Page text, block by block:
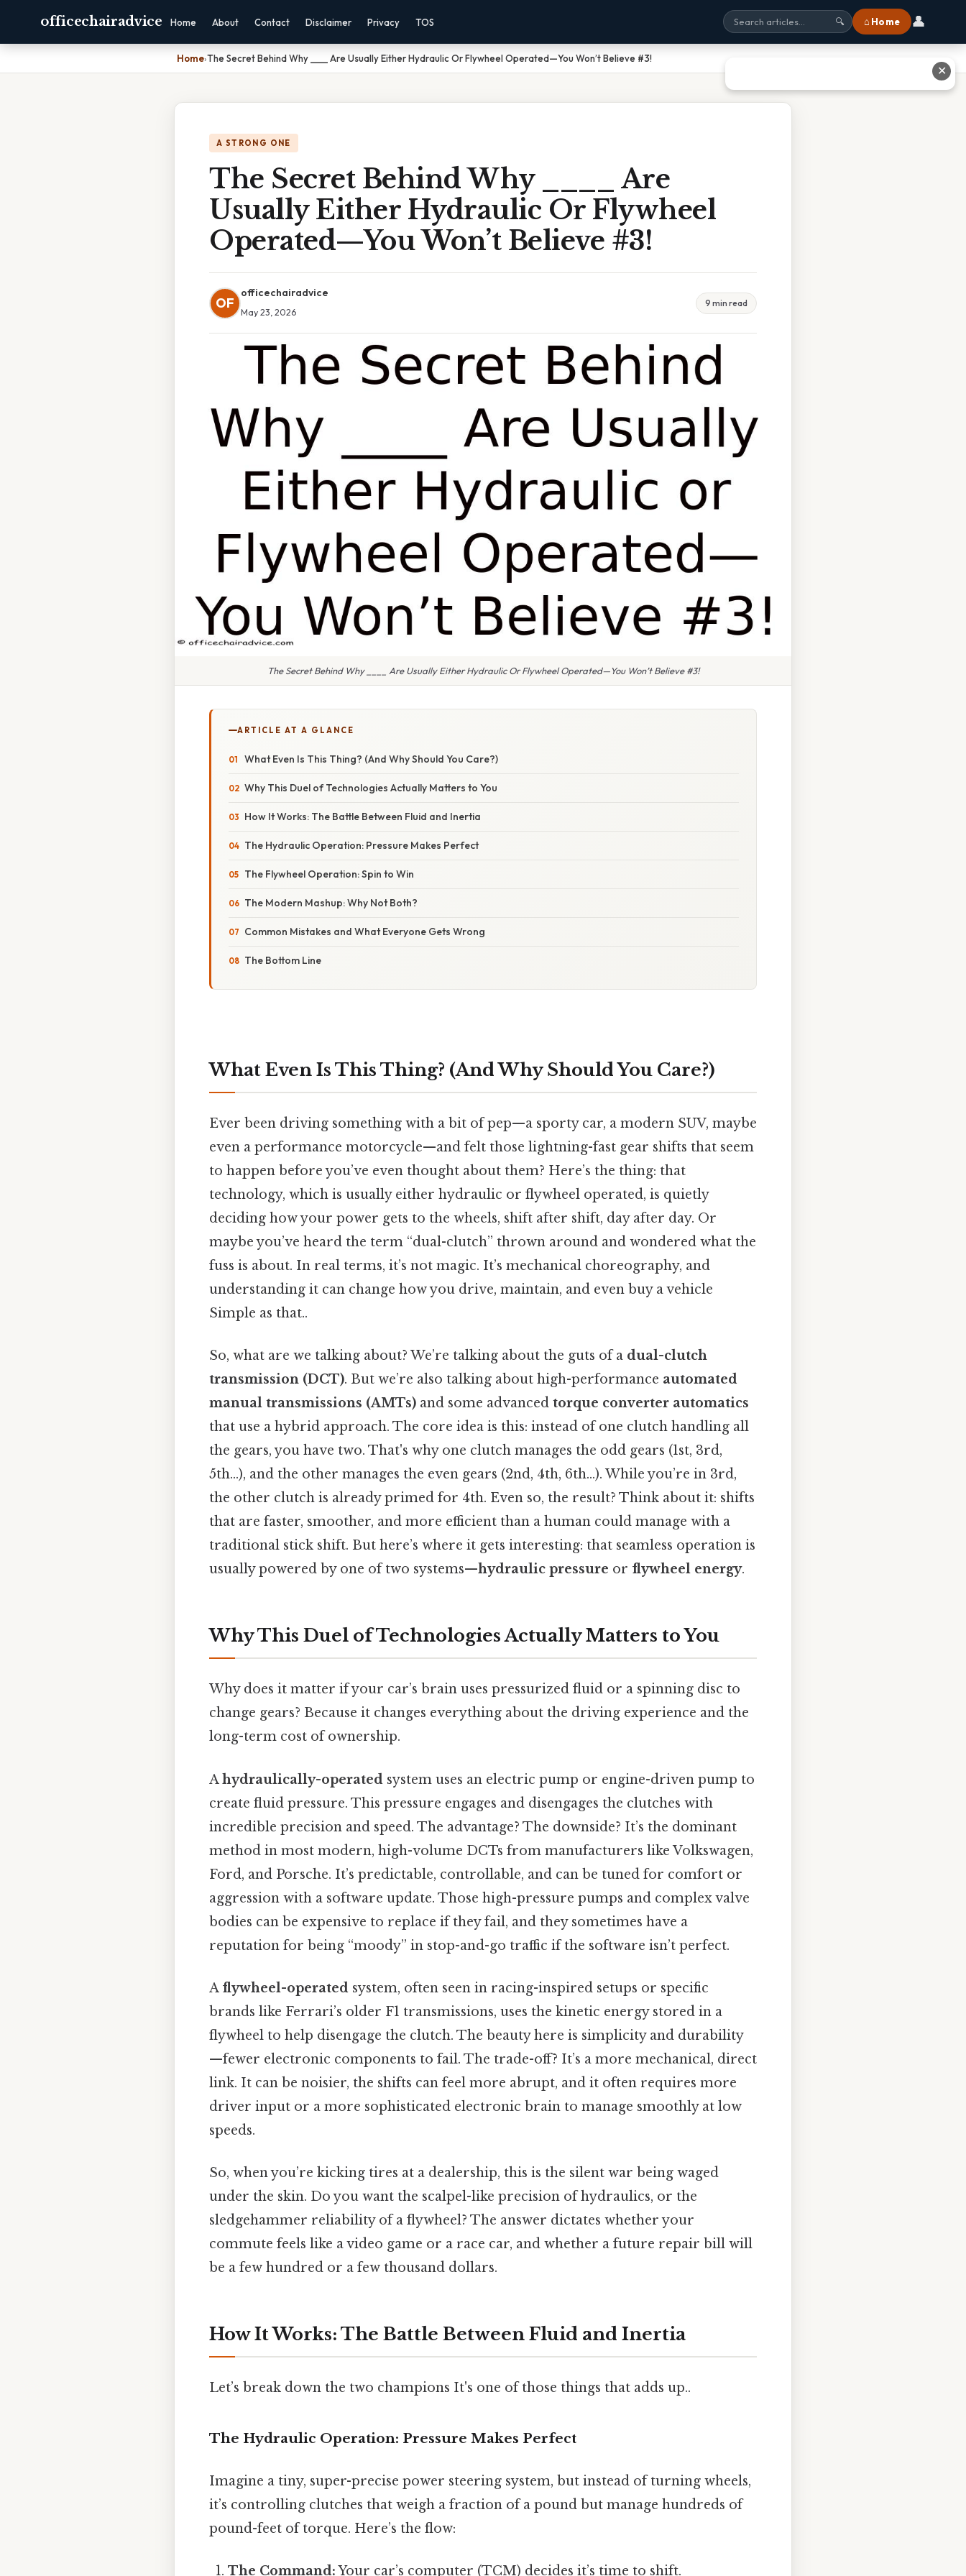
officechairadvice Home About Contact Disclaimer Privacy TOS 🔍 ⌂ Home 👤
Home›The Secret Behind Why ____ Are Usually Either Hydraulic Or Flywheel Operated—You Won’t Believe #3!
A STRONG ONE
The Secret Behind Why ____ Are
Usually Either Hydraulic Or Flywheel
Operated—You Won’t Believe #3!
OF
officechairadvice
May 23, 2026
9 min read
The Secret Behind Why ____ Are Usually Either Hydraulic Or Flywheel Operated—You Won’t Believe #3!
ARTICLE AT A GLANCE
What Even Is This Thing? (And Why Should You Care?)
Why This Duel of Technologies Actually Matters to You
How It Works: The Battle Between Fluid and Inertia
The Hydraulic Operation: Pressure Makes Perfect
The Flywheel Operation: Spin to Win
The Modern Mashup: Why Not Both?
Common Mistakes and What Everyone Gets Wrong
The Bottom Line
What Even Is This Thing? (And Why Should You Care?)
Ever been driving something with a bit of pep—a sporty car, a modern SUV, maybe
even a performance motorcycle—and felt those lightning-fast gear shifts that seem
to happen before you’ve even thought about them? Here’s the thing: that
technology, which is usually either hydraulic or flywheel operated, is quietly
deciding how your power gets to the wheels, shift after shift, day after day. Or
maybe you’ve heard the term “dual-clutch” thrown around and wondered what the
fuss is about. In real terms, it’s not magic. It’s mechanical choreography, and
understanding it can change how you drive, maintain, and even buy a vehicle
Simple as that..
So, what are we talking about? We’re talking about the guts of a dual-clutch
transmission (DCT). But we’re also talking about high-performance automated
manual transmissions (AMTs) and some advanced torque converter automatics
that use a hybrid approach. The core idea is this: instead of one clutch handling all
the gears, you have two. That's why one clutch manages the odd gears (1st, 3rd,
5th…), and the other manages the even gears (2nd, 4th, 6th…). While you’re in 3rd,
the other clutch is already primed for 4th. Even so, the result? Think about it: shifts
that are faster, smoother, and more efficient than a human could manage with a
traditional stick shift. But here’s where it gets interesting: that seamless operation is
usually powered by one of two systems—hydraulic pressure or flywheel energy.
Why This Duel of Technologies Actually Matters to You
Why does it matter if your car’s brain uses pressurized fluid or a spinning disc to
change gears? Because it changes everything about the driving experience and the
long-term cost of ownership.
Ahydraulically-operated system uses an electric pump or engine-driven pump to
create fluid pressure. This pressure engages and disengages the clutches with
incredible precision and speed. The advantage? The downside? It’s the dominant
method in most modern, high-volume DCTs from manufacturers like Volkswagen,
Ford, and Porsche. It’s predictable, controllable, and can be tuned for comfort or
aggression with a software update. Those high-pressure pumps and complex valve
bodies can be expensive to replace if they fail, and they sometimes have a
reputation for being “moody” in stop-and-go traffic if the software isn’t perfect.
A flywheel-operated system, often seen in racing-inspired setups or specific
brands like Ferrari’s older F1 transmissions, uses the kinetic energy stored in a
flywheel to help disengage the clutch. The beauty here is simplicity and durability
—fewer electronic components to fail. The trade-off? It’s a more mechanical, direct
link. It can be noisier, the shifts can feel more abrupt, and it often requires more
driver input or a more sophisticated electronic brain to manage smoothly at low
speeds.
So, when you’re kicking tires at a dealership, this is the silent war being waged
under the skin. Do you want the scalpel-like precision of hydraulics, or the
sledgehammer reliability of a flywheel? The answer dictates whether your
commute feels like a video game or a race car, and whether a future repair bill will
be a few hundred or a few thousand dollars.
How It Works: The Battle Between Fluid and Inertia
Let’s break down the two champions It's one of those things that adds up..
The Hydraulic Operation: Pressure Makes Perfect
Imagine a tiny, super-precise power steering system, but instead of turning wheels,
it’s controlling clutches that weigh a fraction of a pound but manage hundreds of
pound-feet of torque. Here’s the flow:
The Command:Your car’s computer (TCM) decides it’s time to shift.
✕